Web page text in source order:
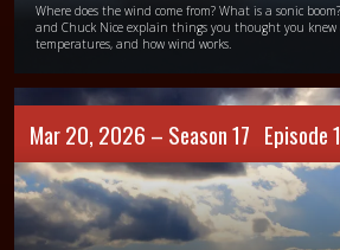
Where does the wind come from? What is a sonic
and Chuck Nice explain things you thought you knew
temperatures, and how wind works.
Mar 20, 2026 – Season 17 Episode